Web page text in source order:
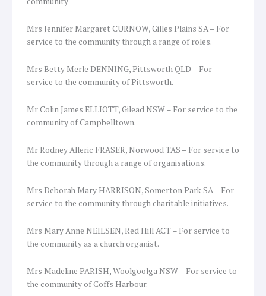
Mrs Jennifer Margaret CURNOW, Gilles Plains SA – For
service to the community through a range of roles.
Mrs Betty Merle DENNING, Pittsworth QLD – For
service to the community of Pittsworth.
Mr Colin James ELLIOTT, Gilead NSW – For service to the
community of Campbelltown.
Mr Rodney Alleric FRASER, Norwood TAS – For service to
the community through a range of organisations.
Mrs Deborah Mary HARRISON, Somerton Park SA – For
service to the community through charitable initiatives.
Mrs Mary Anne NEILSEN, Red Hill ACT – For service to
the community as a church organist.
Mrs Madeline PARISH, Woolgoolga NSW – For service to
the community of Coffs Harbour.